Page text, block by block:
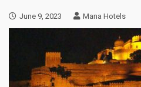
June 9, 2023 Mana Hotels